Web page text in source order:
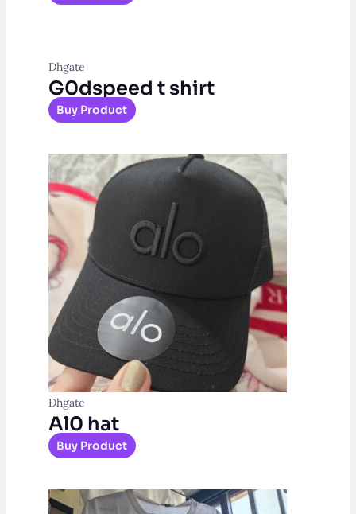
Dhgate
G0dspeed t shirt
Buy Product
Dhgate
Al0 hat
Buy Product